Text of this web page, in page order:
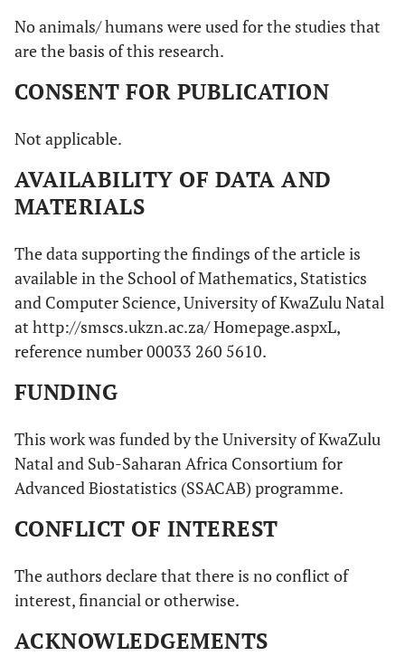
No animals/ humans were used for the studies that
are the basis of this research.
CONSENT FOR PUBLICATION
Not applicable.
AVAILABILITY OF DATA AND
MATERIALS
The data supporting the findings of the article is
available in the School of Mathematics, Statistics
and Computer Science, University of KwaZulu Natal
at http://smscs.ukzn.ac.za/ Homepage.aspxL,
reference number 00033 260 5610.
FUNDING
This work was funded by the University of KwaZulu
Natal and Sub-Saharan Africa Consortium for
Advanced Biostatistics (SSACAB) programme.
CONFLICT OF INTEREST
The authors declare that there is no conflict of
interest, financial or otherwise.
ACKNOWLEDGEMENTS